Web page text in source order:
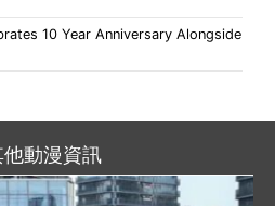
10 Year Anniversary Alongside
他動漫資訊